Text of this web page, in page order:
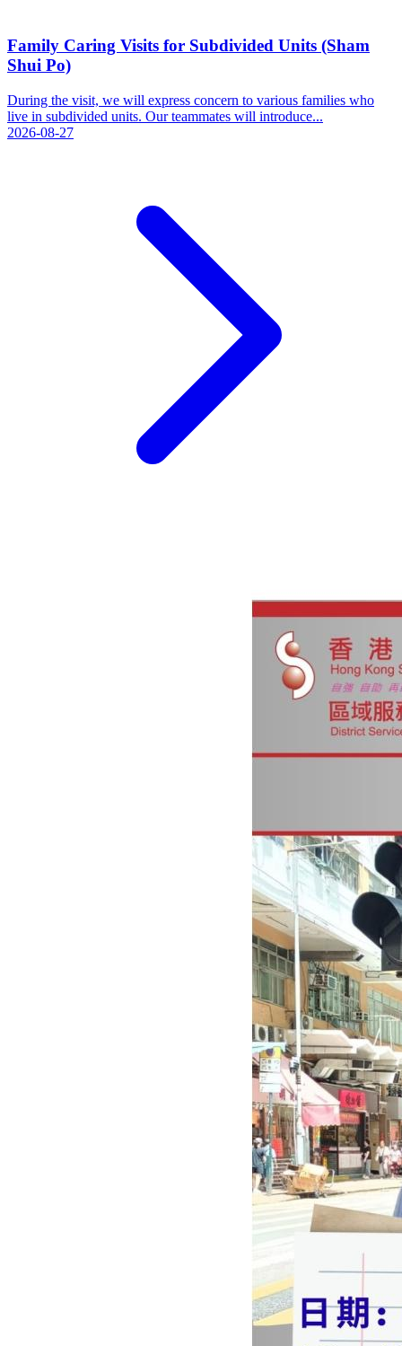
Family Caring Visits for Subdivided Units (Sham
Shui Po)
During the visit, we will express concern to various families who
live in subdivided units. Our teammates will introduce...
2026-08-27